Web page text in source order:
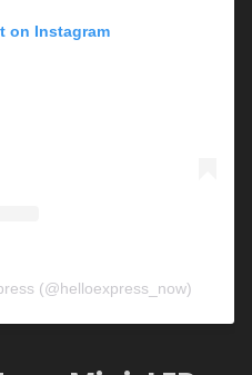
on Instagram
(@helloexpress_now)